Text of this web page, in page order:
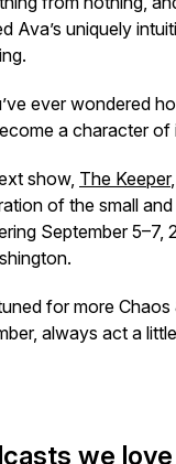
Ava’s uniquely
ever wondered
a character of
show, The Keeper
of the small
September
for more Chaos
always act a
we love